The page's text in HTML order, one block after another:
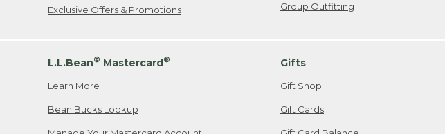
Exclusive Offers & Promotions Group Outfitting
L.L.Bean® Mastercard®
Learn More
Bean Bucks Lookup
Gifts
Gift Shop
Gift Cards